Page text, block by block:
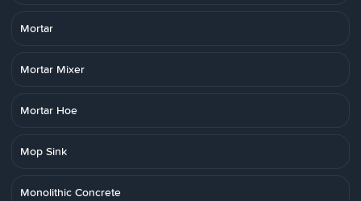
Mortar
Mortar Mixer
Mortar Hoe
Mop Sink
Monolithic Concrete